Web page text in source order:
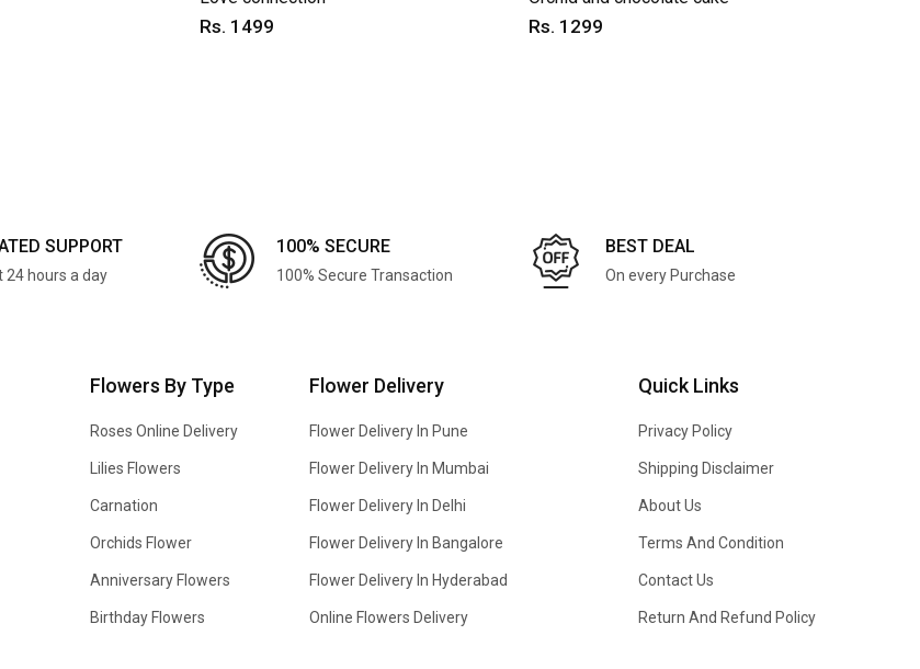
Rs. 1499 Rs. 1299
SUPPORT
24 hours a day
100% SECURE
100% Secure Transaction
BEST DEAL
On every Purchase
Flowers By Type
Roses Online Delivery
Lilies Flowers
Carnation
Orchids Flower
Anniversary Flowers
Birthday Flowers
Flower Delivery
Flower Delivery In Pune
Flower Delivery In Mumbai
Flower Delivery In Delhi
Flower Delivery In Bangalore
Flower Delivery In Hyderabad
Online Flowers Delivery
Quick Links
Privacy Policy
Shipping Disclaimer
About Us
Terms And Condition
Contact Us
Return And Refund Policy